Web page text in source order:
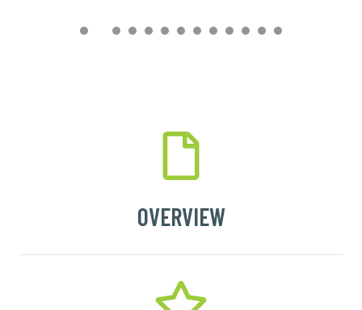
applied conservation, using integrated field
OVERVIEW